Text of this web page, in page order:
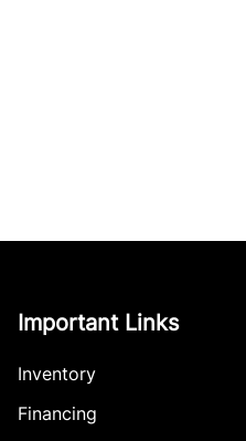
Important Links
Inventory
Financing